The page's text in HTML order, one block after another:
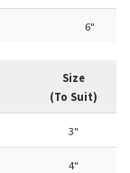
6"
Size
(To Suit)
3"
4"